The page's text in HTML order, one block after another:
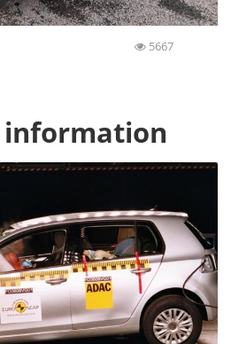
5667